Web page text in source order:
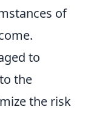
of
to
the
the risk